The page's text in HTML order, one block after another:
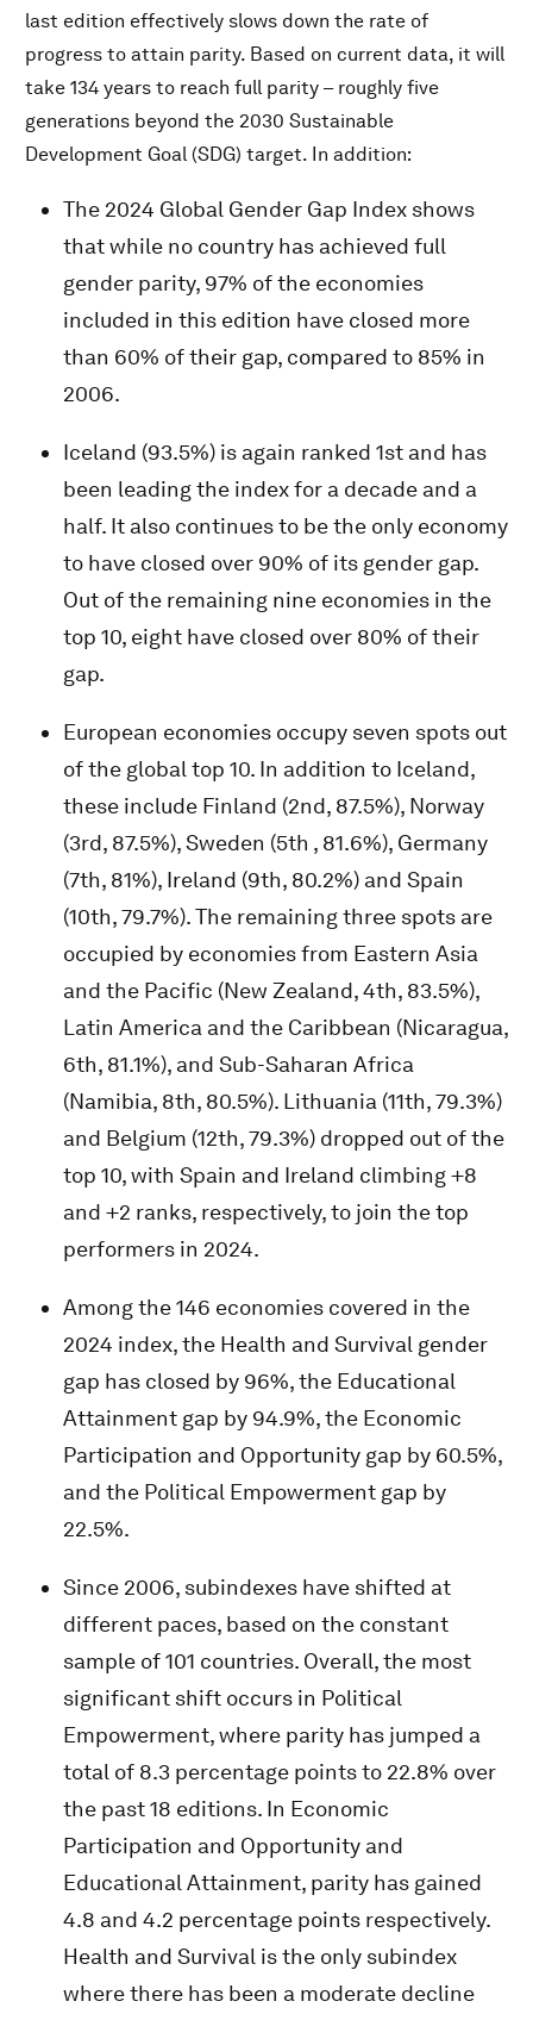
last edition effectively slows down the rate of
progress to attain parity. Based on current data, it will
take 134 years to reach full parity – roughly five
generations beyond the 2030 Sustainable
Development Goal (SDG) target. In addition:
The 2024 Global Gender Gap Index shows
that while no country has achieved full
gender parity, 97% of the economies
included in this edition have closed more
than 60% of their gap, compared to 85% in
2006.
Iceland (93.5%) is again ranked 1st and has
been leading the index for a decade and a
half. It also continues to be the only economy
to have closed over 90% of its gender gap.
Out of the remaining nine economies in the
top 10, eight have closed over 80% of their
gap.
European economies occupy seven spots out
of the global top 10. In addition to Iceland,
these include Finland (2nd, 87.5%), Norway
(3rd, 87.5%), Sweden (5th , 81.6%), Germany
(7th, 81%), Ireland (9th, 80.2%) and Spain
(10th, 79.7%). The remaining three spots are
occupied by economies from Eastern Asia
and the Pacific (New Zealand, 4th, 83.5%),
Latin America and the Caribbean (Nicaragua,
6th, 81.1%), and Sub-Saharan Africa
(Namibia, 8th, 80.5%). Lithuania (11th, 79.3%)
and Belgium (12th, 79.3%) dropped out of the
top 10, with Spain and Ireland climbing +8
and +2 ranks, respectively, to join the top
performers in 2024.
Among the 146 economies covered in the
2024 index, the Health and Survival gender
gap has closed by 96%, the Educational
Attainment gap by 94.9%, the Economic
Participation and Opportunity gap by 60.5%,
and the Political Empowerment gap by
22.5%.
Since 2006, subindexes have shifted at
different paces, based on the constant
sample of 101 countries. Overall, the most
significant shift occurs in Political
Empowerment, where parity has jumped a
total of 8.3 percentage points to 22.8% over
the past 18 editions. In Economic
Participation and Opportunity and
Educational Attainment, parity has gained
4.8 and 4.2 percentage points respectively.
Health and Survival is the only subindex
where there has been a moderate decline